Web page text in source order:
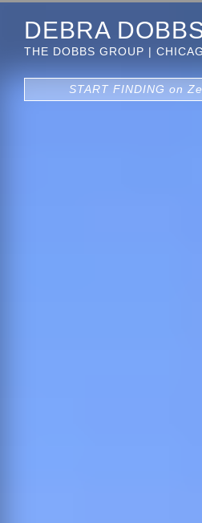
DEBRA
THE DOBBS GROUP |
START FINDING on